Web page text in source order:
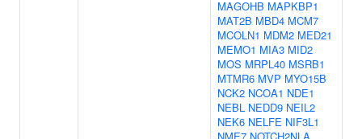
MAGOHB MAPKBP1
MAT2B MBD4 MCM7
MCOLN1 MDM2 MED21
MEMO1 MIA3 MID2
MOS MRPL40 MSRB1
MTMR6 MVP MYO15B
NCK2 NCOA1 NDE1
NEBL NEDD9 NEIL2
NEK6 NELFE NIF3L1